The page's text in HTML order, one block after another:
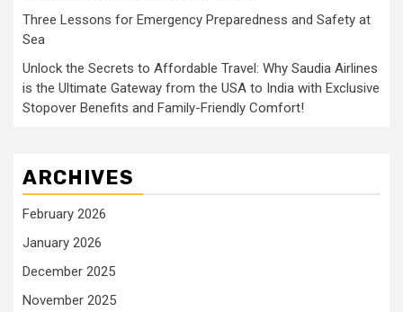
Three Lessons for Emergency Preparedness and Safety at
Sea
Unlock the Secrets to Affordable Travel: Why Saudia Airlines
is the Ultimate Gateway from the USA to India with Exclusive
Stopover Benefits and Family-Friendly Comfort!
ARCHIVES
February 2026
January 2026
December 2025
November 2025